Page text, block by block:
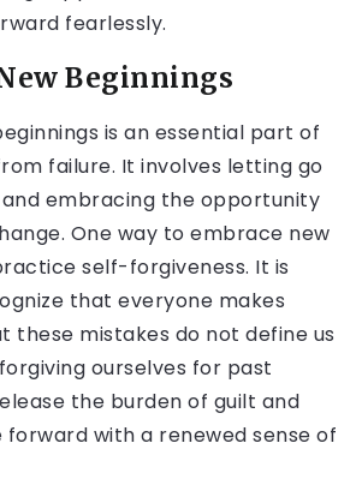
fearlessly.
Beginnings
is an essential part of
failure. It involves letting go
embracing the opportunity
One way to embrace new
self-forgiveness. It is
that everyone makes
these mistakes do not define us
ourselves for past
the burden of guilt and
forward with a renewed sense of